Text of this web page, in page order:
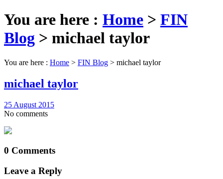
You are here : Home > FIN
Blog > michael taylor
You are here : Home > FIN Blog > michael taylor
michael taylor
25 August 2015
No comments
0 Comments
Leave a Reply